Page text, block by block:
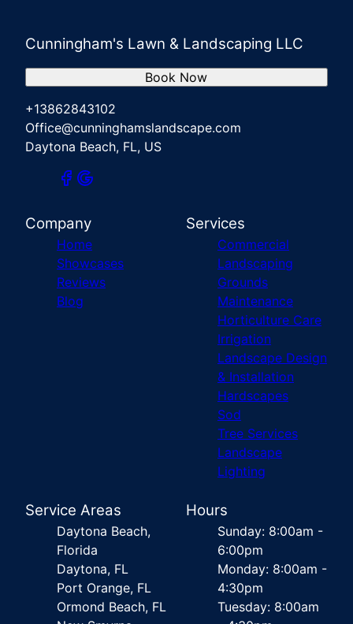
Cunningham's Lawn & Landscaping LLC
+13862843102
Office@cunninghamslandscape.com
Daytona Beach, FL, US
Book Now
Company
Home
Showcases
Reviews
Blog
Services
Commercial
Landscaping
Grounds
Maintenance
Horticulture Care
Irrigation
Landscape Design
& Installation
Hardscapes
Sod
Tree Services
Landscape
Lighting
Service Areas
Daytona Beach,
Florida
Daytona, FL
Port Orange, FL
Ormond Beach, FL
Hours
Sunday: 8:00am -
6:00pm
Monday: 8:00am -
4:30pm
Tuesday: 8:00am